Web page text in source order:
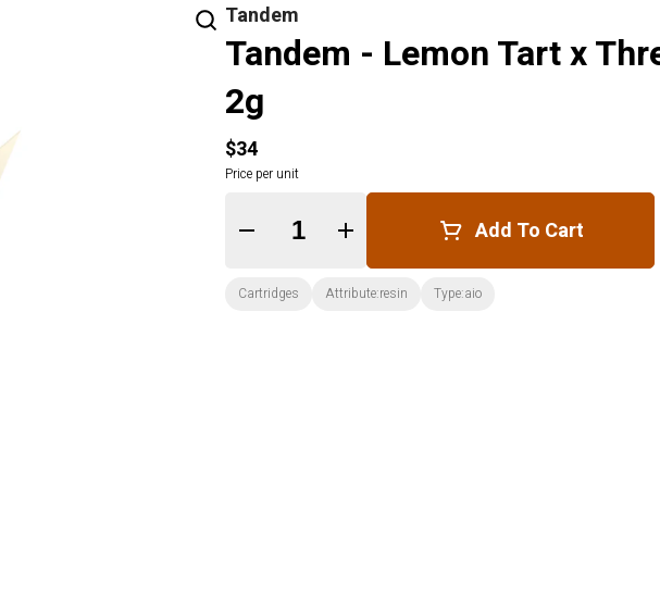
Tandem
Tandem - Lemon Tart x
2g
$34
Price per unit
Quantity Selector Add To Cart
Cartridges Attribute:resin Type:aio